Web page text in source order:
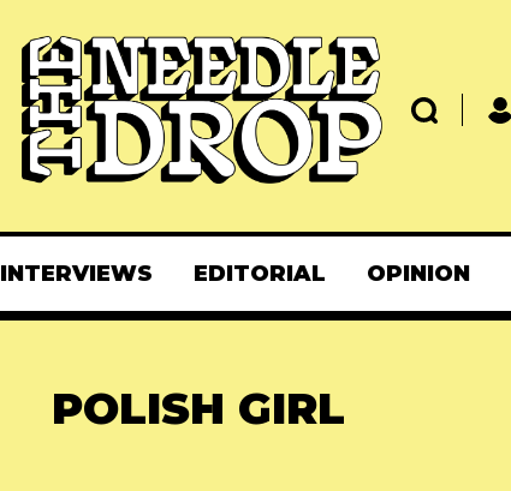
INTERVIEWS EDITORIAL OPINION
POLISH GIRL